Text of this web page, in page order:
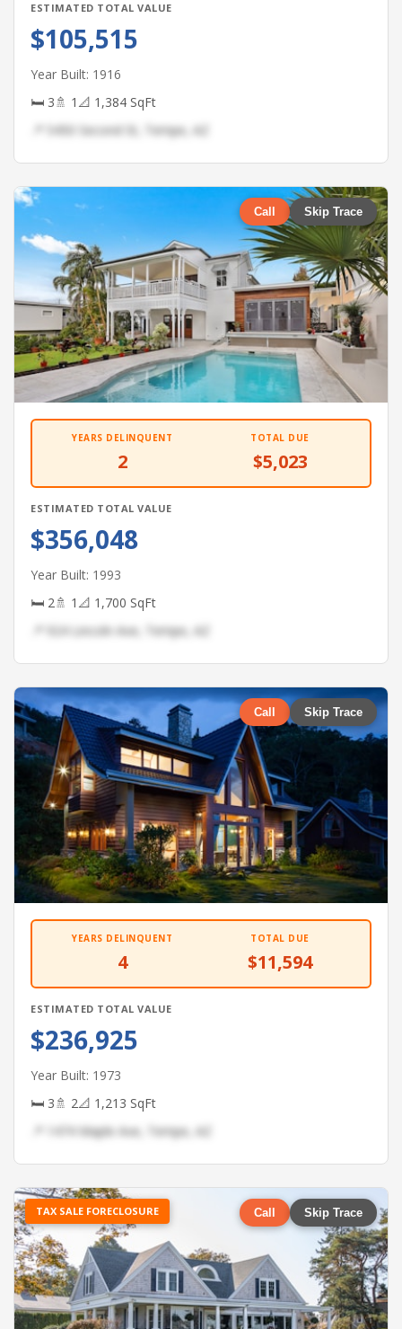
ESTIMATED TOTAL VALUE
$105,515
Year Built: 1916
🛏 3🚿 1 📐 1,384 SqFt
📍 5450 Second St, Tempe, AZ
Call Skip Trace
YEARS DELINQUENT
2
TOTAL DUE
$5,023
ESTIMATED TOTAL VALUE
$356,048
Year Built: 1993
🛏 2🚿 1 📐 1,700 SqFt
📍 924 Lincoln Ave, Tempe, AZ
Call Skip Trace
YEARS DELINQUENT
4
TOTAL DUE
$11,594
ESTIMATED TOTAL VALUE
$236,925
Year Built: 1973
🛏 3🚿 2📐 1,213 SqFt
📍 1474 Maple Ave, Tempe, AZ
TAX SALE FORECLOSURE Call Skip Trace